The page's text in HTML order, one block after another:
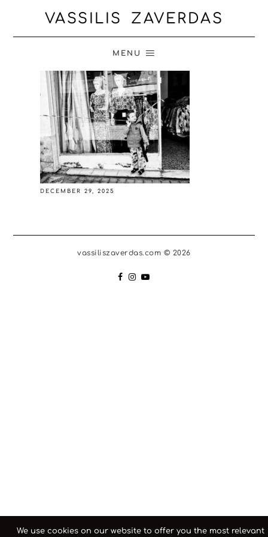
VASSILIS ZAVERDAS
MENU
DECEMBER 29, 2025
vassiliszaverdas.com © 2026
We use cookies on our website to offer you the most relevant